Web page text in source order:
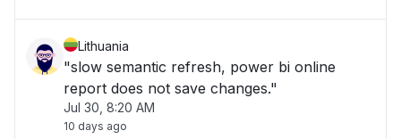
Lithuania
"slow semantic refresh, power bi online
report does not save changes."
Jul 30, 8:20 AM
10 days ago